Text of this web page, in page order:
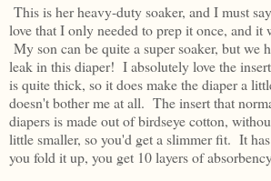
This is her heavy-duty soaker, and I must
love that I only needed to prep it once, and it
My son can be quite a super soaker, but we
leak in this diaper! I absolutely love the
is quite thick, so it does make the diaper a
doesn't bother me at all. The insert that
diapers is made out of birdseye cotton,
little smaller, so you'd get a slimmer fit. It
you fold it up, you get 10 layers of